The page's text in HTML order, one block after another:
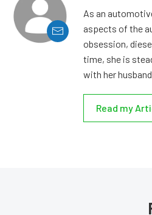
As an
aspects of the
obsession,
time, she is
with her
Read my